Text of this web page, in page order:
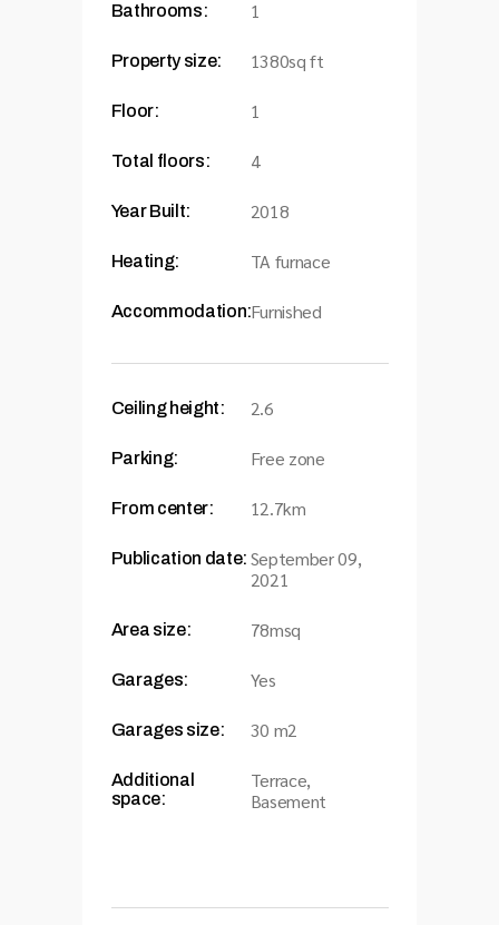
Bathrooms: 1
Property size: 1380sq ft
Floor: 1
Total floors: 4
Year Built: 2018
Heating: TA furnace
Accommodation:Furnished
Ceiling height: 2.6
Parking: Free zone
From center: 12.7km
Publication date: September 09,
2021
Area size: 78msq
Garages: Yes
Garages size: 30 m2
Additional
space:
Terrace,
Basement